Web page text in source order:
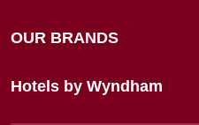
OUR BRANDS
Hotels by Wyndham